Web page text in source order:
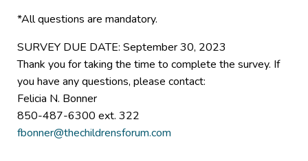
*All questions are mandatory.
SURVEY DUE DATE: September 30, 2023
Thank you for taking the time to complete the survey. If
you have any questions, please contact:
Felicia N. Bonner
850-487-6300 ext. 322
fbonner@thechildrensforum.com